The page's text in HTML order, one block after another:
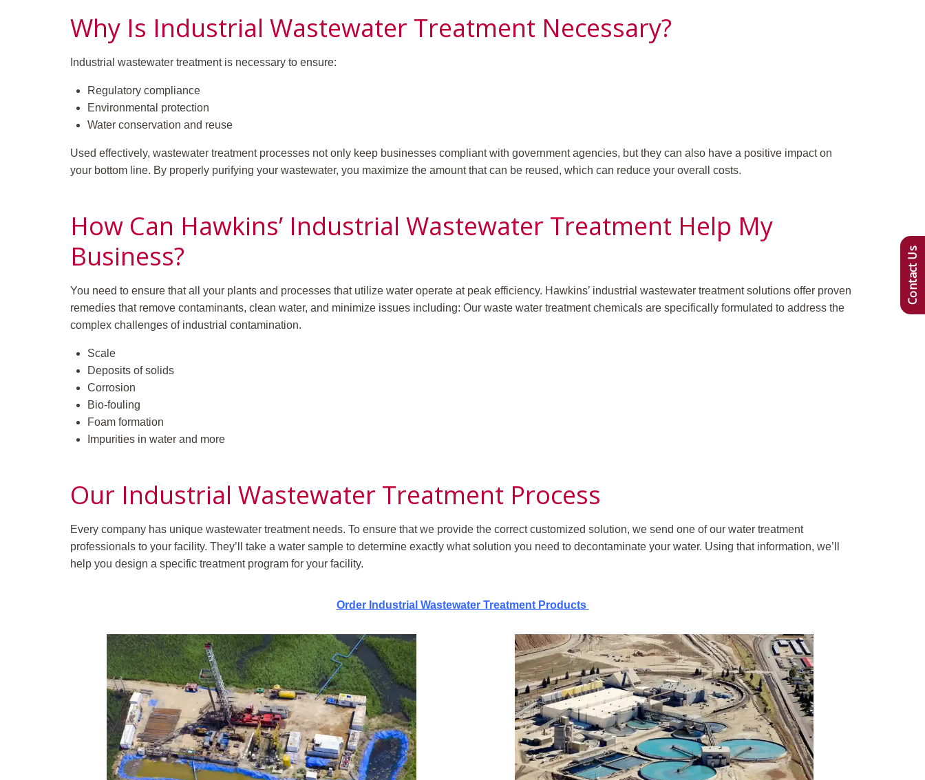
Why Is Industrial Wastewater Treatment Necessary?
Industrial wastewater treatment is necessary to ensure:
Regulatory compliance
Environmental protection
Water conservation and reuse
Used effectively, wastewater treatment processes not only keep businesses compliant with government agencies, but they can also have a positive impact on
your bottom line. By properly purifying your wastewater, you maximize the amount that can be reused, which can reduce your overall costs.
How Can Hawkins’ Industrial Wastewater Treatment Help My
Business?
You need to ensure that all your plants and processes that utilize water operate at peak efficiency. Hawkins’ industrial wastewater treatment solutions offer proven
remedies that remove contaminants, clean water, and minimize issues including: Our waste water treatment chemicals are specifically formulated to address the
complex challenges of industrial contamination.
Scale
Deposits of solids
Corrosion
Bio-fouling
Foam formation
Impurities in water and more
Our Industrial Wastewater Treatment Process
Every company has unique wastewater treatment needs. To ensure that we provide the correct customized solution, we send one of our water treatment
professionals to your facility. They’ll take a water sample to determine exactly what solution you need to decontaminate your water. Using that information, we’ll
help you design a specific treatment program for your facility.
Order Industrial Wastewater Treatment Products
Contact Us